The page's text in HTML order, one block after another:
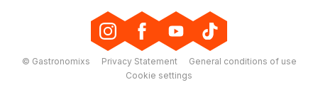
© Gastronomixs Privacy Statement
General conditions of use
Cookie settings